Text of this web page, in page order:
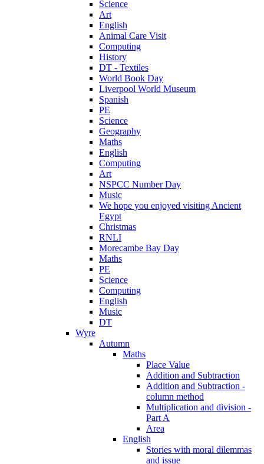
Science
Art
English
Animal Care Visit
Computing
History
DT - Textiles
World Book Day
Liverpool World Museum
Spanish
PE
Science
Geography
Maths
English
Computing
Art
NSPCC Number Day
Music
We hope you enjoyed visiting Ancient
Egypt
Christmas
RNLI
Morecambe Bay Day
Maths
PE
Science
Computing
English
Music
DT
Wyre
Autumn
Maths
Place Value
Addition and Subtraction
Addition and Subtraction -
column method
Multiplication and division -
Part A
Area
English
Stories with moral dilemmas
and issue